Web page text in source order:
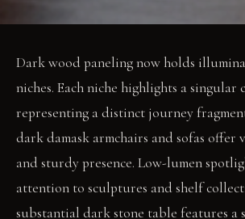
Dark wood paneling now holds
niches. Each niche highlights a singular
representing a distinct journey
dark damask armchairs and sofas offer
and sturdy presence. Low-lumen
attention to sculptures and shelf
substantial dark stone table features a